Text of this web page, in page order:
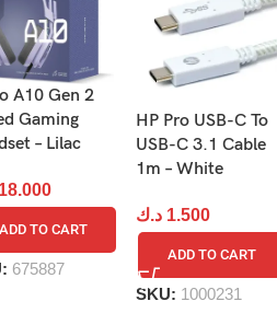
A10 Gen 2
Gaming
– Lilac
18.000
ADD TO CART
675887
HP Pro USB-C To
USB-C 3.1 Cable
1m – White
1.500 د.ك
ADD TO CART
SKU: 1000231